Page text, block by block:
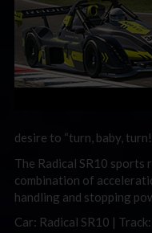
desire to “turn, baby,
The Radical SR10 sports
combination of
handling and stopping
Car: Radical SR10 |